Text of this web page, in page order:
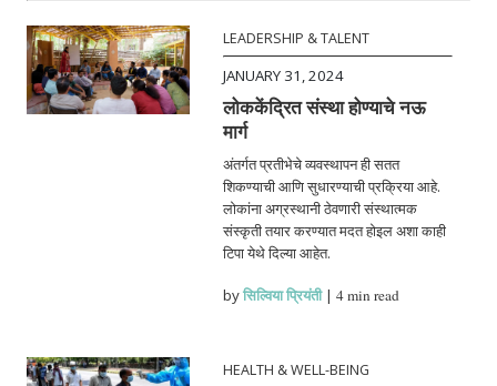
LEADERSHIP & TALENT
JANUARY 31, 2024
लोककेंद्रित संस्था होण्याचे नऊ
मार्ग
अंतर्गत प्रतीभेचे व्यवस्थापन ही सतत
शिकण्याची आणि सुधारण्याची प्रक्रिया आहे.
लोकांना अग्रस्थानी ठेवणारी संस्थात्मक
संस्कृती तयार करण्यात मदत होइल अशा काही
टिपा येथे दिल्या आहेत.
byसिल्विया प्रियंती|4 min read
HEALTH & WELL-BEING